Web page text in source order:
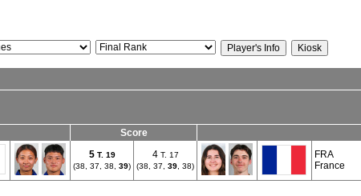
Score
5 T. 19
(38, 37, 38, 39)
4 T. 17
(38, 37, 39 , 38)
FRA
France